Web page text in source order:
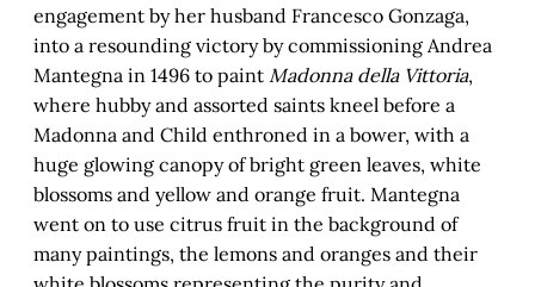
engagement by her husband Francesco Gonzaga,
into a resounding victory by commissioning Andrea
Mantegna in 1496 to paint Madonna della Vittoria,
where hubby and assorted saints kneel before a
Madonna and Child enthroned in a bower, with a
huge glowing canopy of bright green leaves, white
blossoms and yellow and orange fruit. Mantegna
went on to use citrus fruit in the background of
many paintings, the lemons and oranges and their